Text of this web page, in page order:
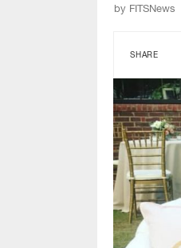
by FITSNews
SHARE